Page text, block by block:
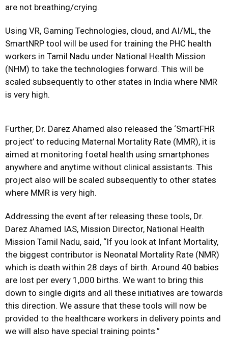
are not breathing/crying.
Using VR, Gaming Technologies, cloud, and AI/ML, the
SmartNRP tool will be used for training the PHC health
workers in Tamil Nadu under National Health Mission
(NHM) to take the technologies forward. This will be
scaled subsequently to other states in India where NMR
is very high.
Further, Dr. Darez Ahamed also released the ‘SmartFHR
project’ to reducing Maternal Mortality Rate (MMR), it is
aimed at monitoring foetal health using smartphones
anywhere and anytime without clinical assistants. This
project also will be scaled subsequently to other states
where MMR is very high.
Addressing the event after releasing these tools, Dr.
Darez Ahamed IAS, Mission Director, National Health
Mission Tamil Nadu, said, “If you look at Infant Mortality,
the biggest contributor is Neonatal Mortality Rate (NMR)
which is death within 28 days of birth. Around 40 babies
are lost per every 1,000 births. We want to bring this
down to single digits and all these initiatives are towards
this direction. We assure that these tools will now be
provided to the healthcare workers in delivery points and
we will also have special training points.”